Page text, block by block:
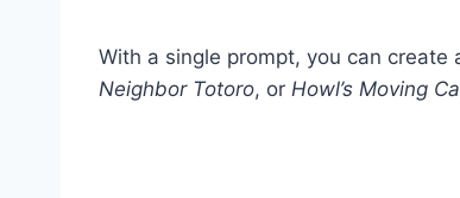
With a single prompt, you can
Neighbor Totoro, or Howl’s Moving